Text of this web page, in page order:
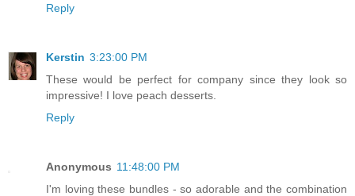
Reply
Kerstin 3:23:00 PM
These would be perfect for company since they look so
impressive! I love peach desserts.
Reply
Anonymous 11:48:00 PM
I'm loving these bundles - so adorable and the combination